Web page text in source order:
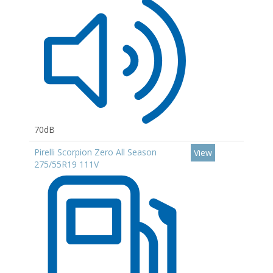
70dB
Pirelli Scorpion Zero All Season
275/55R19 111V
View